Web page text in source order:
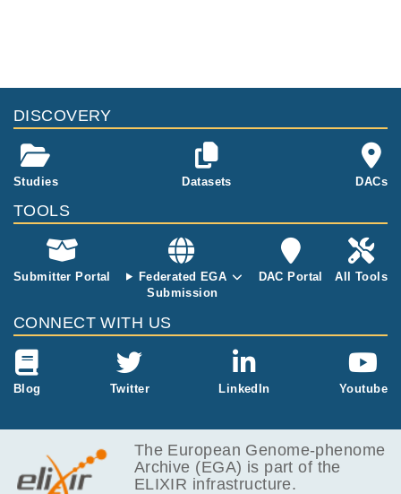
DISCOVERY
Studies Datasets DACs
TOOLS
Submitter Portal
Federated EGA
Submission
DAC Portal All Tools
CONNECT WITH US
Blog Twitter LinkedIn Youtube
The European Genome-phenome
Archive (EGA) is part of the
ELIXIR infrastructure.